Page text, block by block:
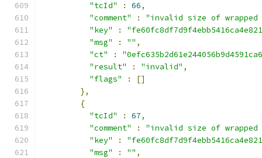
"tcId"
: 66,
"comment"
:
"invalid size of wrapped
"key"
:
"msg"
: "" ,
"ct"
:
"result"
: "invalid" ,
"flags"
:
[]
},
{
"tcId"
: 67,
"comment"
:
"invalid size of wrapped
"key"
:
"msg"
: "" ,